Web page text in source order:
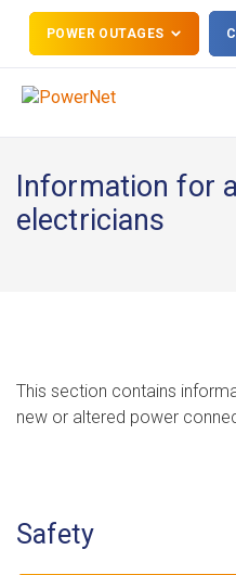
POWER OUTAGES
Information for all
electricians
This section contains
new or altered power
Safety